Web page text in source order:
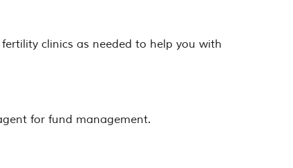
clinics as needed to help you with
for fund management.